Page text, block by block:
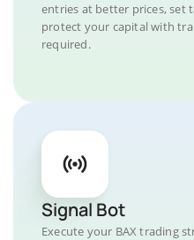
entries at better prices, set
protect your capital with
required.
Signal Bot
Execute your BAX trading